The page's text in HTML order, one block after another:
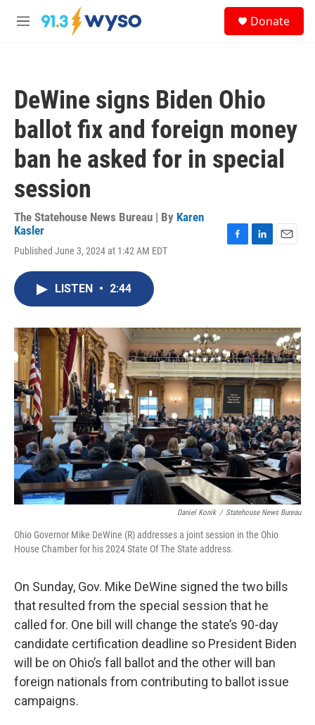
Skip to main content
M
Donate
DeWine signs Biden Ohio
ballot fix and foreign money
ban he asked for in special
session
The Statehouse News Bureau | By Karen
Kasler
Published June 3, 2024 at 1:42 AM EDT
o
I
LISTEN • 2:44
Daniel Konik / Statehouse News Bureau
Ohio Governor Mike DeWine (R) addresses a joint session in the Ohio
House Chamber for his 2024 State Of The State address.
On Sunday, Gov. Mike DeWine signed the two bills
that resulted from the special session that he
called for. One bill will change the state’s 90-day
candidate certification deadline so President Biden
will be on Ohio’s fall ballot and the other will ban
foreign nationals from contributing to ballot issue
campaigns.